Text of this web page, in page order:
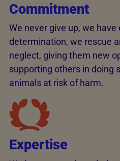
Commitment
We never give up, we have
determination, we rescue
neglect, giving them new
supporting others in doing
animals at risk of harm.
Expertise